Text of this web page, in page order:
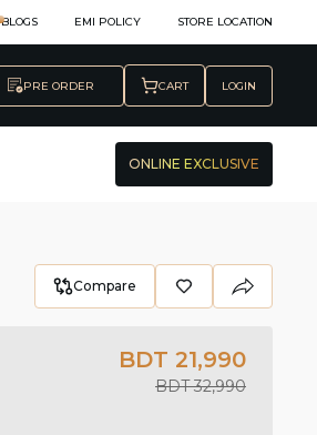
BLOGS EMI POLICY STORE LOCATION
PRE ORDER CART LOGIN
ONLINE EXCLUSIVE
Compare
BDT 21,990
BDT 32,990